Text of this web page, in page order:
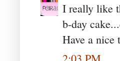
I really like
b-day
Have a nice
2:03 PM